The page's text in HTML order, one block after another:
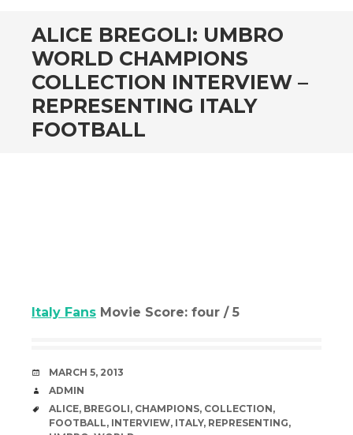
ALICE BREGOLI: UMBRO
WORLD CHAMPIONS
COLLECTION INTERVIEW –
REPRESENTING ITALY
FOOTBALL
Italy Fans Movie Score: four / 5
DATE
MARCH 5, 2013
AUTHOR
ADMIN
TAGS
ALICE, BREGOLI, CHAMPIONS, COLLECTION,
FOOTBALL, INTERVIEW, ITALY, REPRESENTING,